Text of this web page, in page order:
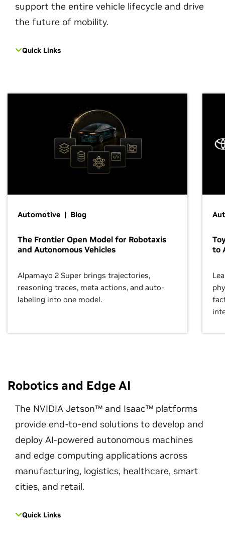
support the entire vehicle lifecycle and drive
the future of mobility.
Quick Links
Automotive | Blog
The Frontier Open Model for Robotaxis
and Autonomous Vehicles
Alpamayo 2 Super brings trajectories,
reasoning traces, meta actions, and auto-
labeling into one model.
to
Robotics and Edge AI
The NVIDIA Jetson™ and Isaac™ platforms
provide end-to-end solutions to develop and
deploy AI-powered autonomous machines
and edge computing applications across
manufacturing, logistics, healthcare, smart
cities, and retail.
Quick Links